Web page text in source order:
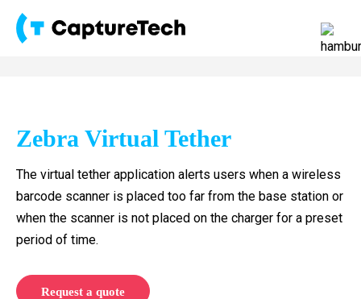
Zebra Virtual Tether
The virtual tether application alerts users when a wireless
barcode scanner is placed too far from the base station or
when the scanner is not placed on the charger for a preset
period of time.
Request a quote